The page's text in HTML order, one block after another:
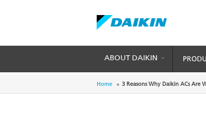
ABOUT DAIKIN
Breadcrumb
Home 3 Reasons Why Daikin ACs Are